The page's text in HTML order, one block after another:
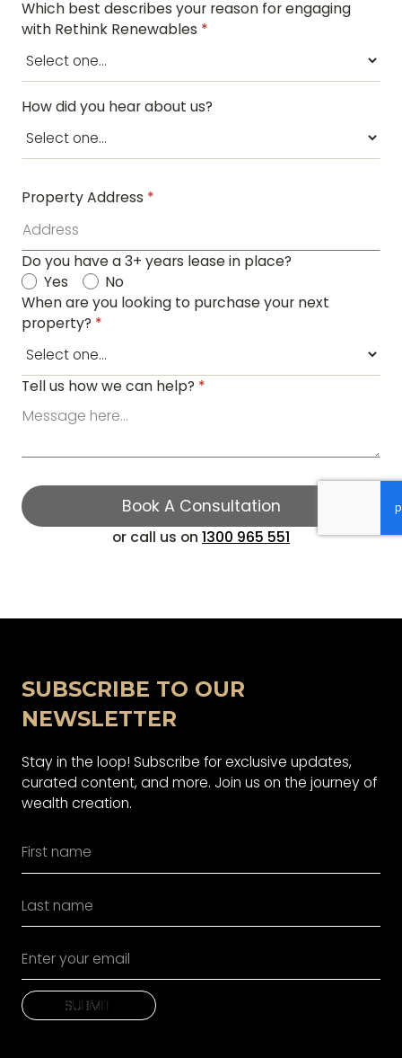
Which best describes your reason for engaging
with Rethink Renewables *
How did you hear about us?
Property Address *
Do you have a 3+ years lease in place?
Yes
No
When are you looking to purchase your next
property? *
Tell us how we can help? *
Book A Consultation
​or call us on 1300 965 551
SUBSCRIBE TO OUR
NEWSLETTER
Stay in the loop! Subscribe for exclusive updates,
curated content, and more. Join us on the journey of
wealth creation.
SUBMIT
SUBMIT